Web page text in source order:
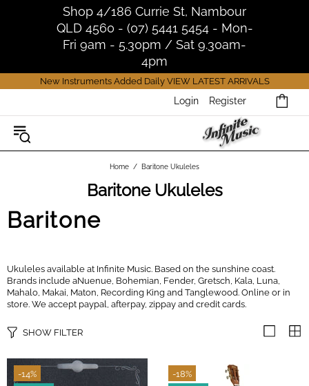
Shop 4/186 Currie St, Nambour
QLD 4560 - (07) 5441 5454 - Mon-
Fri 9am - 5.30pm / Sat 9.30am-
4pm
New Instruments Added Daily VIEW LATEST ARRIVALS
Login Register
Home Baritone Ukuleles
Baritone Ukuleles
Baritone
Ukuleles available at Infinite Music. Based on the sunshine coast.
Brands include aNuenue, Bohemian, Fender, Gretsch, Kala, Luna,
Mahalo, Makai, Maton, Recording King and Tanglewood. Online or in
store. We accept paypal, afterpay, zippay and credit cards.
SHOW FILTER
-14%
-18%